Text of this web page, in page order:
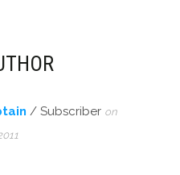
/ Subscriber on